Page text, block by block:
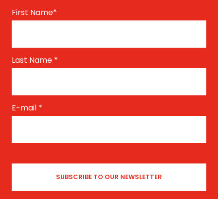
First Name*
Last Name *
E-mail *